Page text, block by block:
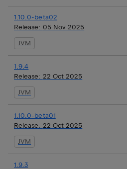
1.10.0-beta02
Release: 05 Nov 2025
JVM
1.9.4
Release: 22 Oct 2025
JVM
1.10.0-beta01
Release: 22 Oct 2025
JVM
1.9.3